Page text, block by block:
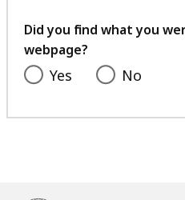
Did you find what you
webpage?
Yes No